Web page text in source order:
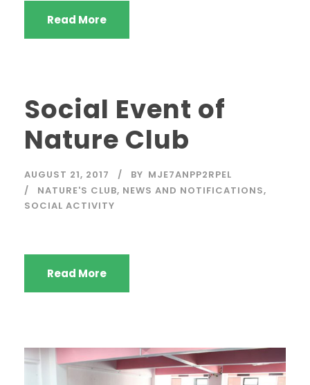
Read More
Social Event of
Nature Club
AUGUST 21, 2017 BY MJE7ANPP2RPEL
NATURE'S CLUB, NEWS AND NOTIFICATIONS,
SOCIAL ACTIVITY
Read More